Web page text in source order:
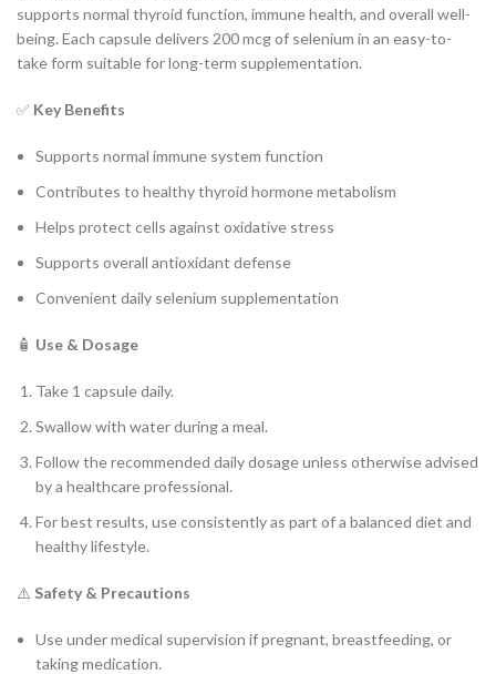
supports normal thyroid function, immune health, and overall well-
being. Each capsule delivers 200 mcg of selenium in an easy-to-
take form suitable for long-term supplementation.
✅ Key Benefits
Supports normal immune system function
Contributes to healthy thyroid hormone metabolism
Helps protect cells against oxidative stress
Supports overall antioxidant defense
Convenient daily selenium supplementation
🧴 Use & Dosage
Take 1 capsule daily.
Swallow with water during a meal.
Follow the recommended daily dosage unless otherwise advised
by a healthcare professional.
For best results, use consistently as part of a balanced diet and
healthy lifestyle.
⚠️ Safety & Precautions
Use under medical supervision if pregnant, breastfeeding, or
taking medication.